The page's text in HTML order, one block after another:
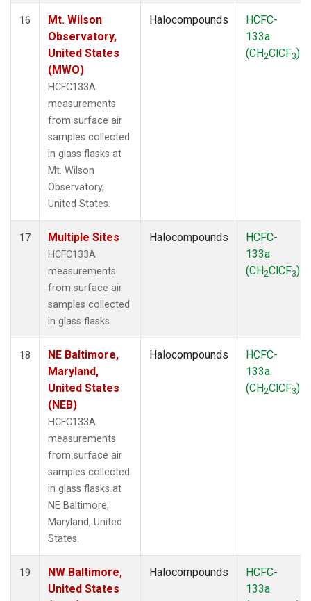
16
Mt. Wilson
Observatory,
United States
(MWO)
HCFC133A
measurements
from surface air
samples collected
in glass flasks at
Mt. Wilson
Observatory,
United States.
Halocompounds
HCFC-
133a
(CH2ClCF3)
17 Multiple Sites
HCFC133A
measurements
from surface air
samples collected
in glass flasks.
Halocompounds
HCFC-
133a
(CH2ClCF3)
18
NE Baltimore,
Maryland,
United States
(NEB)
HCFC133A
measurements
from surface air
samples collected
in glass flasks at
NE Baltimore,
Maryland, United
States.
Halocompounds
HCFC-
133a
(CH2ClCF3)
19
NW Baltimore,
United States
Halocompounds
HCFC-
133a